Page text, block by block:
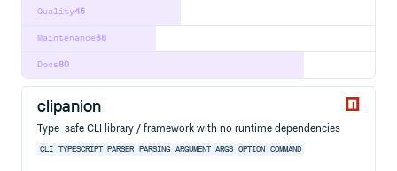
45
Quality
38
Maintenance
80
Docs
clipanion
Type-safe CLI library / framework with no runtime dependencies
CLI TYPESCRIPT PARSER PARSING ARGUMENT ARGS OPTION COMMAND